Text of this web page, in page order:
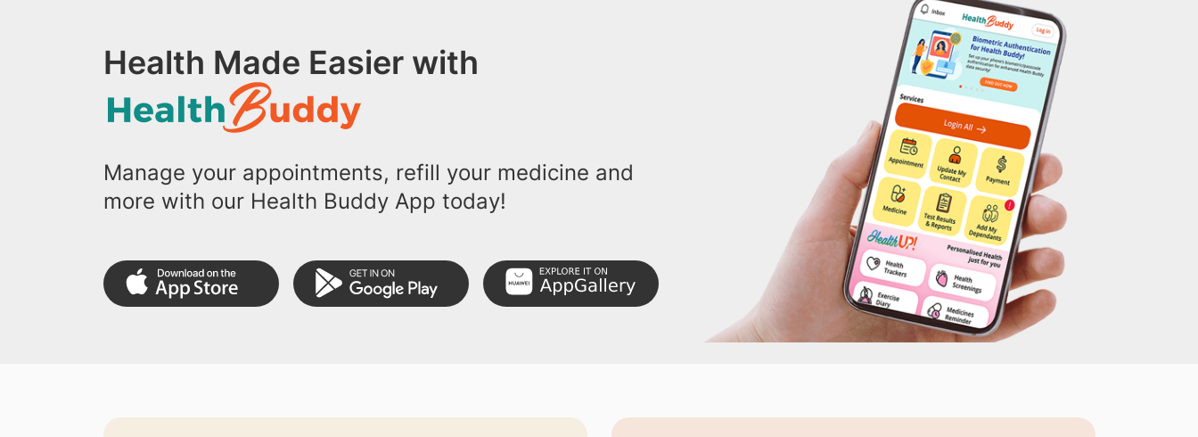
Health Made Easier with
Manage your appointments, refill your medicine and
more with our Health Buddy App today!